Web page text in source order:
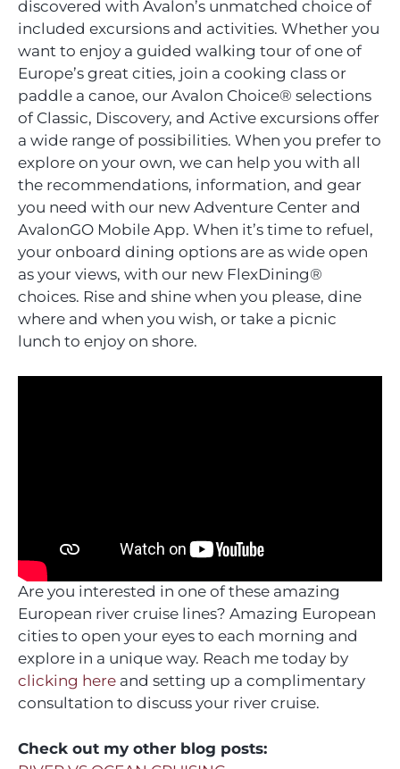
discovered with Avalon’s unmatched choice of
included excursions and activities. Whether you
want to enjoy a guided walking tour of one of
Europe’s great cities, join a cooking class or
paddle a canoe, our Avalon Choice® selections
of Classic, Discovery, and Active excursions offer
a wide range of possibilities. When you prefer to
explore on your own, we can help you with all
the recommendations, information, and gear
you need with our new Adventure Center and
AvalonGO Mobile App. When it’s time to refuel,
your onboard dining options are as wide open
as your views, with our new FlexDining®
choices. Rise and shine when you please, dine
where and when you wish, or take a picnic
lunch to enjoy on shore.
Are you interested in one of these amazing
European river cruise lines? Amazing European
cities to open your eyes to each morning and
explore in a unique way. Reach me today by
clicking here and setting up a complimentary
consultation to discuss your river cruise.
Check out my other blog posts: